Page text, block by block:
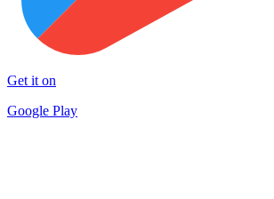
Get it on
Google Play